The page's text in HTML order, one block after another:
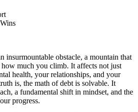
insurmountable obstacle, a mountain that
much you climb. It affects not just
health, your relationships, and your
is, the math of debt is solvable. It
a fundamental shift in mindset, and the
progress.